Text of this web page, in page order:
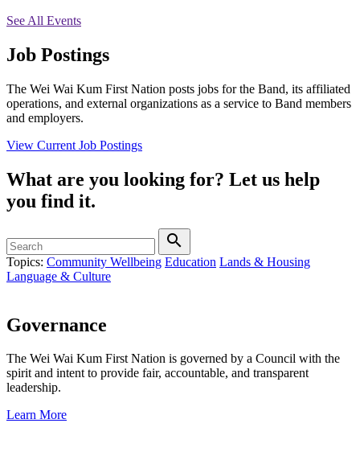
See All Events
Job Postings
The Wei Wai Kum First Nation posts jobs for the Band, its affiliated
operations, and external organizations as a service to Band members
and employers.
View Current Job Postings
What are you looking for? Let us help
you find it.
search
Topics: Community Wellbeing Education Lands & Housing
Language & Culture
Governance
The Wei Wai Kum First Nation is governed by a Council with the
spirit and intent to provide fair, accountable, and transparent
leadership.
Learn More